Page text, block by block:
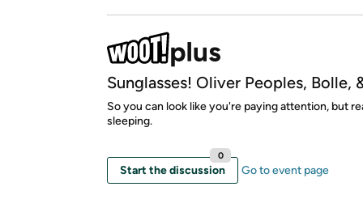
Sunglasses! Oliver Peoples, Bolle,
So you can look like you're paying attention, but
sleeping.
Start the discussion
0
Go to event page